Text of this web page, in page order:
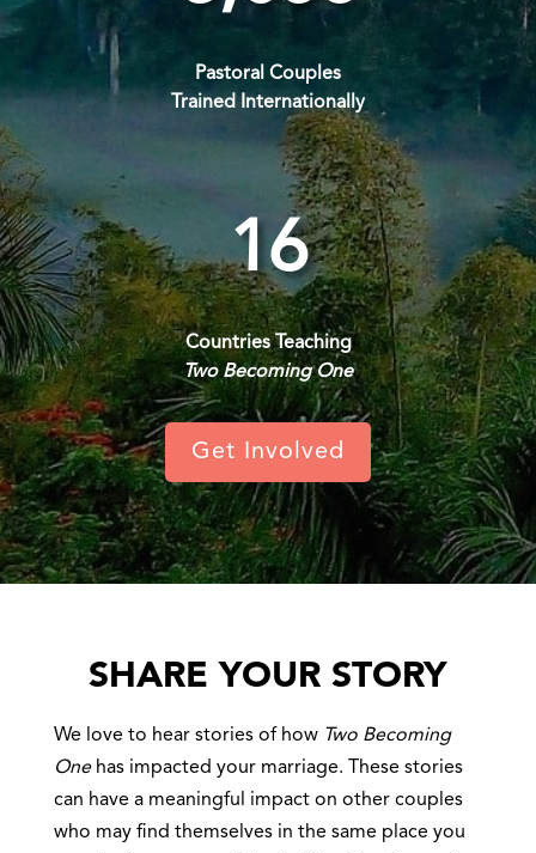
Pastoral Couples
Trained Internationally
16
Countries Teaching
Two Becoming One
Get Involved
SHARE YOUR STORY
We love to hear stories of how Two Becoming
Onehas impacted your marriage. These stories
can have a meaningful impact on other couples
who may find themselves in the same place you